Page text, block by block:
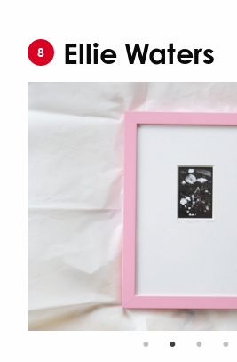
8 Ellie Waters